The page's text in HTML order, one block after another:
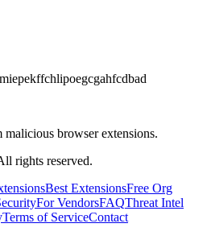
browser extensions.
rights reserved.
Best ExtensionsFree Org
For VendorsFAQThreat Intel
Terms of ServiceContact